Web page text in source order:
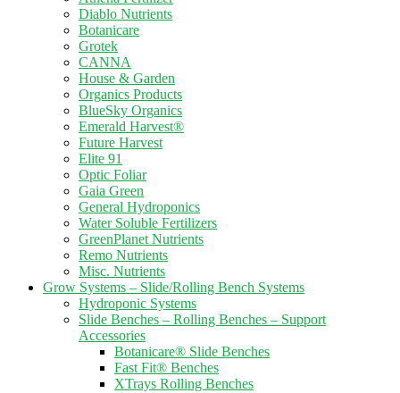
Diablo Nutrients
Botanicare
Grotek
CANNA
House & Garden
Organics Products
BlueSky Organics
Emerald Harvest®
Future Harvest
Elite 91
Optic Foliar
Gaia Green
General Hydroponics
Water Soluble Fertilizers
GreenPlanet Nutrients
Remo Nutrients
Misc. Nutrients
Grow Systems – Slide/Rolling Bench Systems
Hydroponic Systems
Slide Benches – Rolling Benches – Support
Accessories
Botanicare® Slide Benches
Fast Fit® Benches
XTrays Rolling Benches